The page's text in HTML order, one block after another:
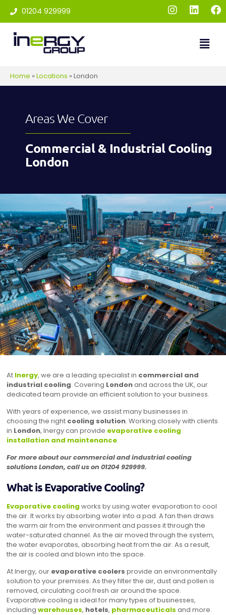
01204 929999
Home » Locations » London
Areas We Cover
Commercial & Industrial Cooling
London
At Inergy, we are a leading specialist in commercial and
industrial cooling. Covering Londonand across the UK, our
dedicated team provide an efficient solution to your business.
With years of experience, we assist many businesses in
choosing the right cooling solution. Working closely with clients
in London, Inergy can provide evaporative cooling
installation and maintenance.
For more about our commercial and industrial cooling
solutions London, call us on01204 929999.
What is Evaporative Cooling?
Evaporative cooling works by using water evaporation to cool
the air. It works by absorbing water into a pad. A fan then draws
the warm air from the environment and passes it through the
water-saturated channel. As the air moved through the system,
the water evaporates, absorbing heat from the air. As a result,
the air is cooled and blown into the space.
At Inergy, our evaporative coolersprovide an environmentally
solution to your premises. As they filter the air, dust and pollen is
removed, circulating cool fresh air around the space.
Evaporative cooling is ideal for many types of businesses,
includingwarehouses, hotels, pharmaceuticals and more.